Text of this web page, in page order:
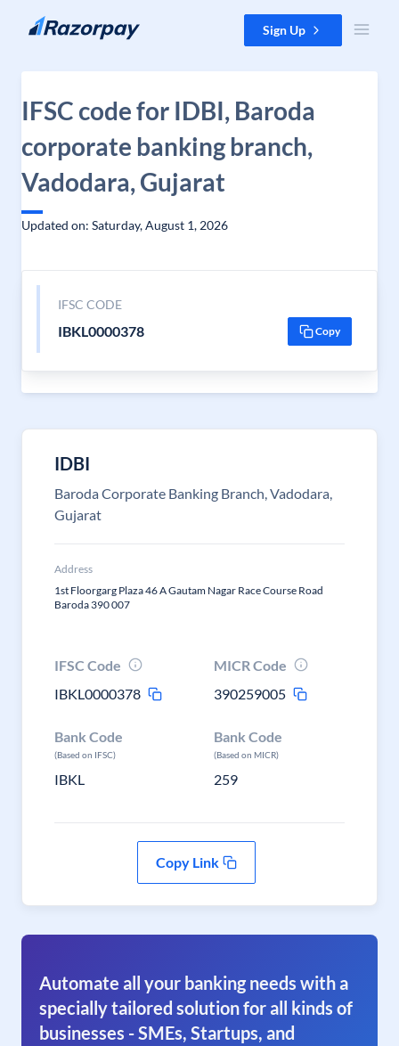
Skip to content Sign Up
IFSC code for IDBI, Baroda
corporate banking branch,
Vadodara, Gujarat
Updated on: Saturday, August 1, 2026
IFSC CODE
IBKL0000378 Copy
IDBI
Baroda Corporate Banking Branch, Vadodara,
Gujarat
Address
1st Floorgarg Plaza 46 A Gautam Nagar Race Course Road
Baroda 390 007
IFSC Code
IBKL0000378
MICR Code
390259005
Bank Code
(Based on IFSC)
IBKL
Bank Code
(Based on MICR)
259
Copy Link
Automate all your banking needs with a
specially tailored solution for all kinds of
businesses - SMEs, Startups, and